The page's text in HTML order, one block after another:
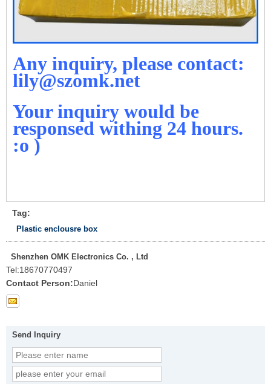
Any inquiry, please contact:
lily@szomk.net
Your inquiry would be
responsed withing 24 hours.
:o )
Tag:
Plastic enclousre box
Shenzhen OMK Electronics Co. , Ltd
Tel:18670770497
Contact Person:Daniel
Send Inquiry